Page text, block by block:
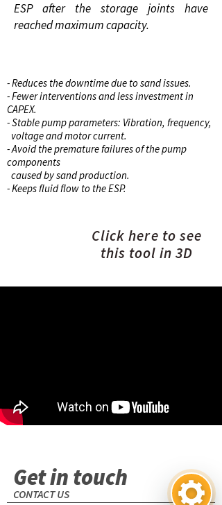
ESP after the storage joints have
reached maximum capacity.
- Reduces the downtime due to sand issues.
- Fewer interventions and less investment in
CAPEX.
- Stable pump parameters: Vibration, frequency,
voltage and motor current.
- Avoid the premature failures of the pump
components
caused by sand production.
- Keeps fluid flow to the ESP.
Click here to see
this tool in 3D
Get in touch
CONTACT US